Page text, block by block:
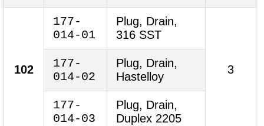
102
177-
014-01
Plug, Drain,
316 SST
3
177-
014-02
Plug, Drain,
Hastelloy
177-
014-03
Plug, Drain,
Duplex 2205